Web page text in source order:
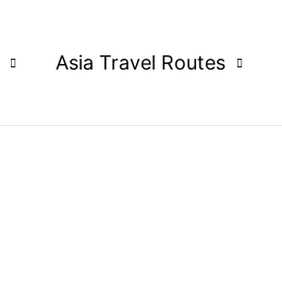
Asia Travel Routes